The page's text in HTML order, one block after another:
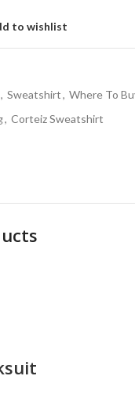
to wishlist
, Sweatshirt, Where To
, Corteiz Sweatshirt